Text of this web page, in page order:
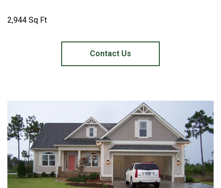
2,944 Sq Ft
Contact Us